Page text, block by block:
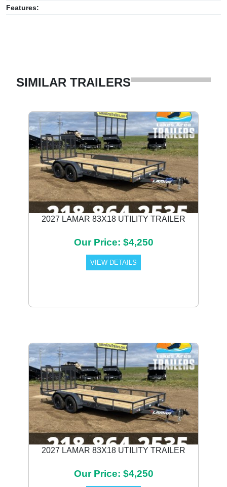
Features:
SIMILAR TRAILERS
2027 LAMAR 83X18 UTILITY TRAILER
Our Price: $4,250
VIEW DETAILS
2027 LAMAR 83X18 UTILITY TRAILER
Our Price: $4,250